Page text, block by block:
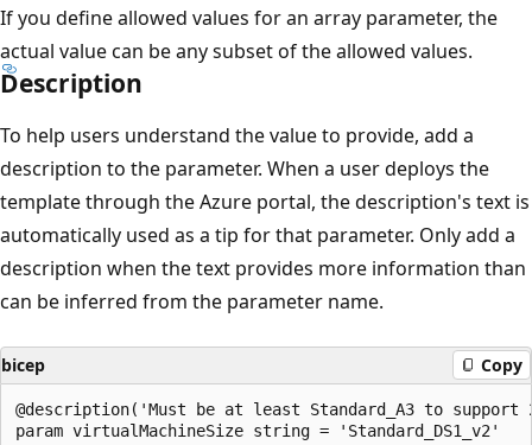
If you define allowed values for an array parameter, the
actual value can be any subset of the allowed values.
Description
To help users understand the value to provide, add a
description to the parameter. When a user deploys the
template through the Azure portal, the description's text is
automatically used as a tip for that parameter. Only add a
description when the text provides more information than
can be inferred from the parameter name.
bicep Copy
@description('Must be at least Standard_A3 to support